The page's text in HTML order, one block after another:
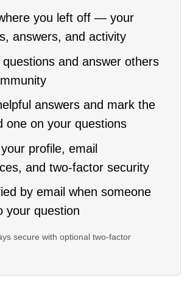
you left off — your
answers, and activity
and answer others
answers and mark the
one on your questions
profile, email
and two-factor security
by email when someone
your question
secure with optional two-factor